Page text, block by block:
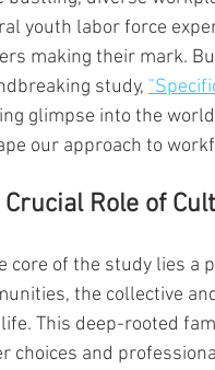
youth labor force
making their mark.
study,
glimpse into the
our approach to
Crucial Role of
core of the study lies a
the collective
This deep-rooted
choices and